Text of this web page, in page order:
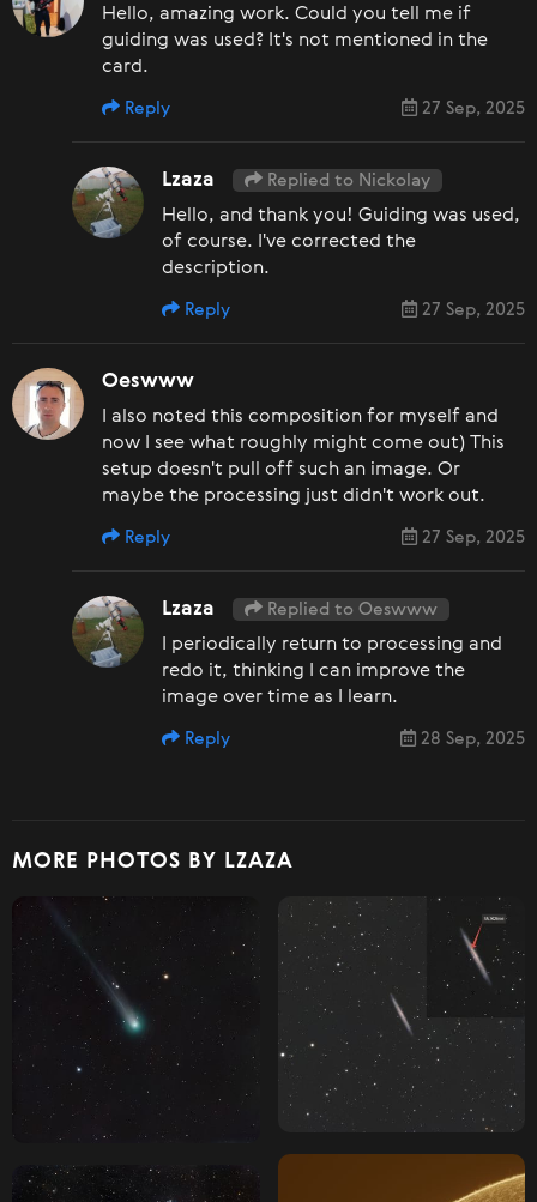
Hello, amazing work. Could you tell me if
guiding was used? It's not mentioned in the
card.
27 Sep, 2025
Reply
Lzaza Replied to Nickolay
Hello, and thank you! Guiding was used,
of course. I've corrected the
description.
27 Sep, 2025
Reply
Oeswww
I also noted this composition for myself and
now I see what roughly might come out) This
setup doesn't pull off such an image. Or
maybe the processing just didn't work out.
27 Sep, 2025
Reply
Lzaza Replied to Oeswww
I periodically return to processing and
redo it, thinking I can improve the
image over time as I learn.
28 Sep, 2025
Reply
MORE PHOTOS BY LZAZA